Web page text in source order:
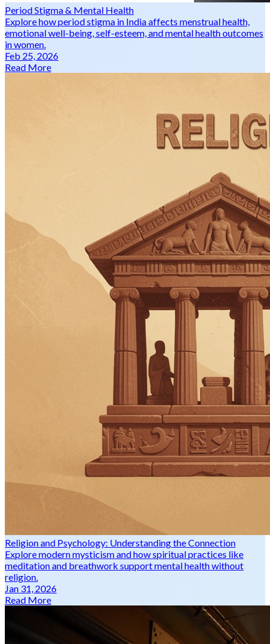
Period Stigma & Mental Health
Explore how period stigma in India affects menstrual health,
emotional well-being, self-esteem, and mental health outcomes
in women.
Feb 25, 2026
Read More
Religion and Psychology: Understanding the Connection
Explore modern mysticism and how spiritual practices like
meditation and breathwork support mental health without
religion.
Jan 31, 2026
Read More